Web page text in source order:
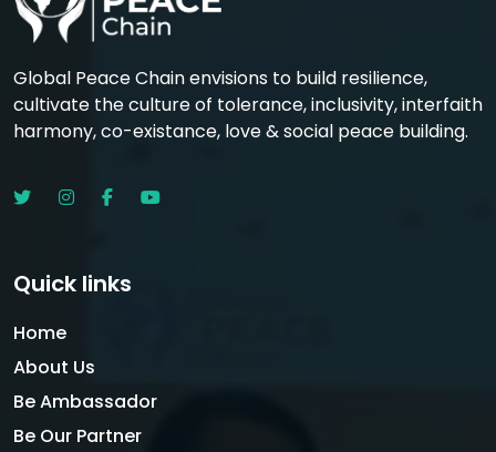
Global Peace Chain envisions to build resilience,
cultivate the culture of tolerance, inclusivity, interfaith
harmony, co-existance, love & social peace building.
Quick links
Home
About Us
Be Ambassador
Be Our Partner